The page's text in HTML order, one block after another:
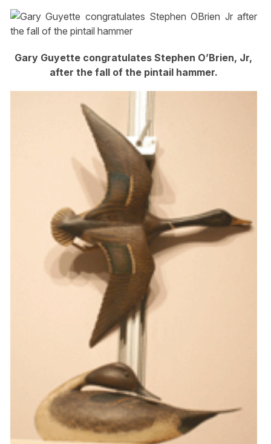
Gary Guyette congratulates Stephen O’Brien, Jr,
after the fall of the pintail hammer.